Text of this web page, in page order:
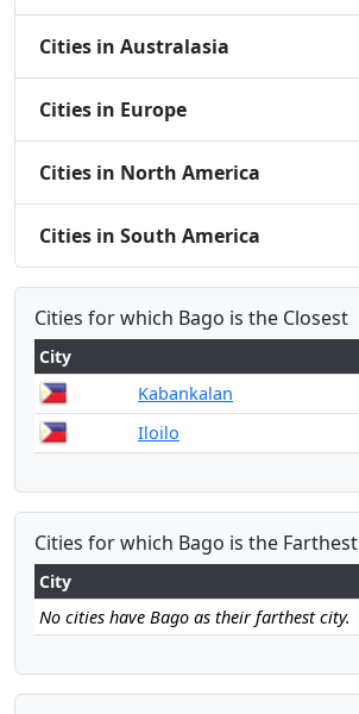
Cities in Australasia
Cities in Europe
Cities in North America
Cities in South America
Cities for which Bago is the Closest
City
Kabankalan
Iloilo
Cities for which Bago is the Farthest
City
No cities have Bago as their farthest city.